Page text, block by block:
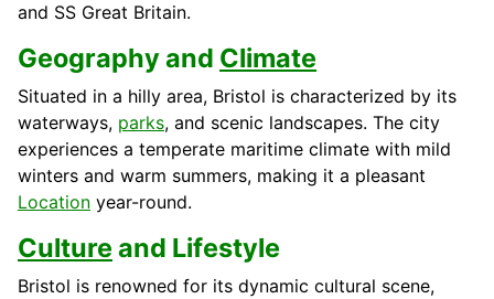
and SS Great Britain.
Geography and Climate
Situated in a hilly area, Bristol is characterized by its
waterways, parks, and scenic landscapes. The city
experiences a temperate maritime climate with mild
winters and warm summers, making it a pleasant
Location year-round.
Culture and Lifestyle
Bristol is renowned for its dynamic cultural scene,